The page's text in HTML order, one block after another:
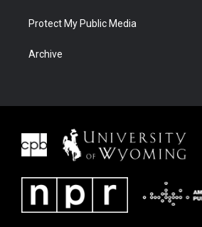
Protect My Public Media
Archive